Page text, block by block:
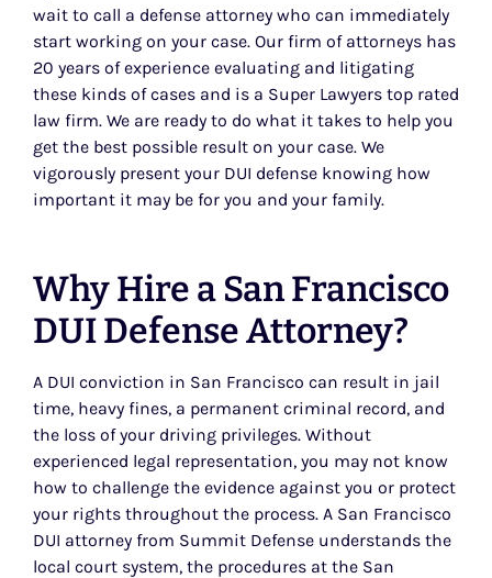
wait to call a defense attorney who can immediately
start working on your case. Our firm of attorneys has
20 years of experience evaluating and litigating
these kinds of cases and is a Super Lawyers top rated
law firm. We are ready to do what it takes to help you
get the best possible result on your case. We
vigorously present your DUI defense knowing how
important it may be for you and your family.
Why Hire a San Francisco
DUI Defense Attorney?
A DUI conviction in San Francisco can result in jail
time, heavy fines, a permanent criminal record, and
the loss of your driving privileges. Without
experienced legal representation, you may not know
how to challenge the evidence against you or protect
your rights throughout the process. A San Francisco
DUI attorney from Summit Defense understands the
local court system, the procedures at the San